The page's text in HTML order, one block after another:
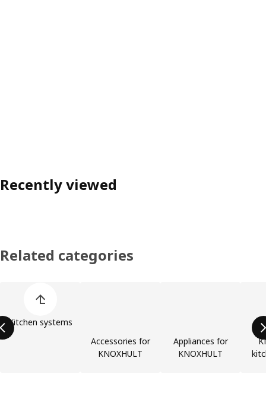
Recently viewed
Related categories
Kitchen systems
Accessories for
KNOXHULT
Appliances for
KNOXHULT